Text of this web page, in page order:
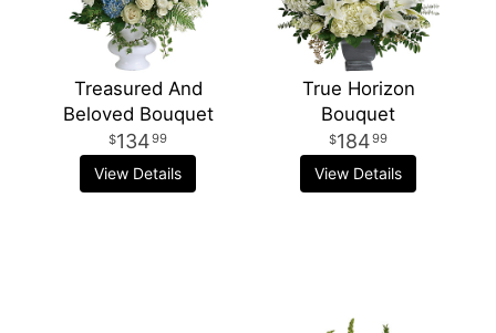
Treasured And
Beloved Bouquet
13499
View Details
True Horizon
Bouquet
18499
View Details